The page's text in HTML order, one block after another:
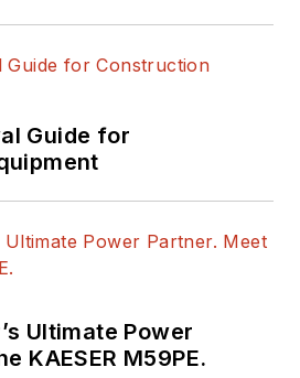
Guide for
Ultimate Power
KAESER M59PE.